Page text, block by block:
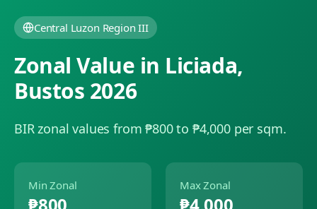
Central Luzon Region III
Zonal Value in Liciada,
Bustos 2026
BIR zonal values from ₱800 to ₱4,000 per sqm.
Min Zonal Max Zonal